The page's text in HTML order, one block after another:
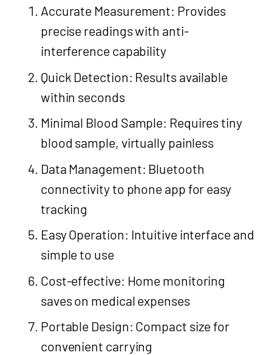
Accurate Measurement: Provides
precise readings with anti-
interference capability
Quick Detection: Results available
within seconds
Minimal Blood Sample: Requires tiny
blood sample, virtually painless
Data Management: Bluetooth
connectivity to phone app for easy
tracking
Easy Operation: Intuitive interface and
simple to use
Cost-effective: Home monitoring
saves on medical expenses
Portable Design: Compact size for
convenient carrying